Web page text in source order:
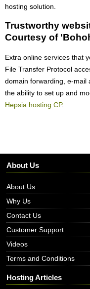
hosting solution.
Trustworthy
Courtesy of
Extra online services that
File Transfer Protocol
domain forwarding, e-mail
the ability to set up and
Hepsia hosting CP.
About Us
About Us
Why Us
Contact Us
Customer Support
Videos
Terms and Conditions
Hosting Articles